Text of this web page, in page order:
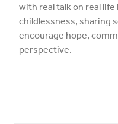
with real talk on real
childlessness, sharing
encourage hope,
perspective.